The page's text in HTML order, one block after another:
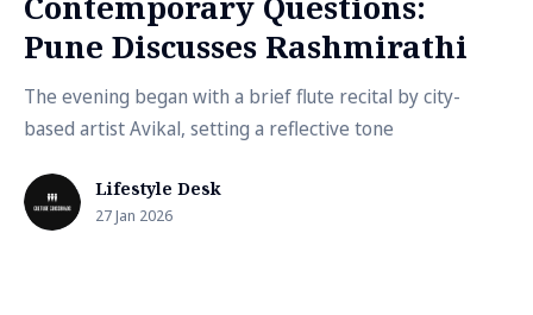
Pune Discusses Rashmirathi
The evening began with a brief flute recital by city-
based artist Avikal, setting a reflective tone
Lifestyle Desk
27 Jan 2026